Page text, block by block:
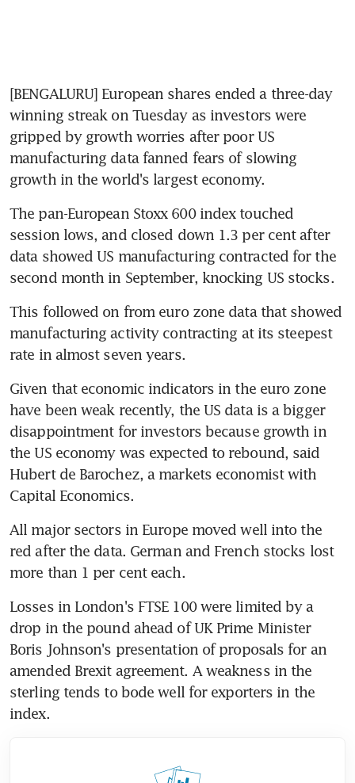
[BENGALURU] European shares ended a three-day
winning streak on Tuesday as investors were
gripped by growth worries after poor US
manufacturing data fanned fears of slowing
growth in the world's largest economy.
The pan-European Stoxx 600 index touched
session lows, and closed down 1.3 per cent after
data showed US manufacturing contracted for the
second month in September, knocking US stocks.
This followed on from euro zone data that showed
manufacturing activity contracting at its steepest
rate in almost seven years.
Given that economic indicators in the euro zone
have been weak recently, the US data is a bigger
disappointment for investors because growth in
the US economy was expected to rebound, said
Hubert de Barochez, a markets economist with
Capital Economics.
All major sectors in Europe moved well into the
red after the data. German and French stocks lost
more than 1 per cent each.
Losses in London's FTSE 100 were limited by a
drop in the pound ahead of UK Prime Minister
Boris Johnson's presentation of proposals for an
amended Brexit agreement. A weakness in the
sterling tends to bode well for exporters in the
index.